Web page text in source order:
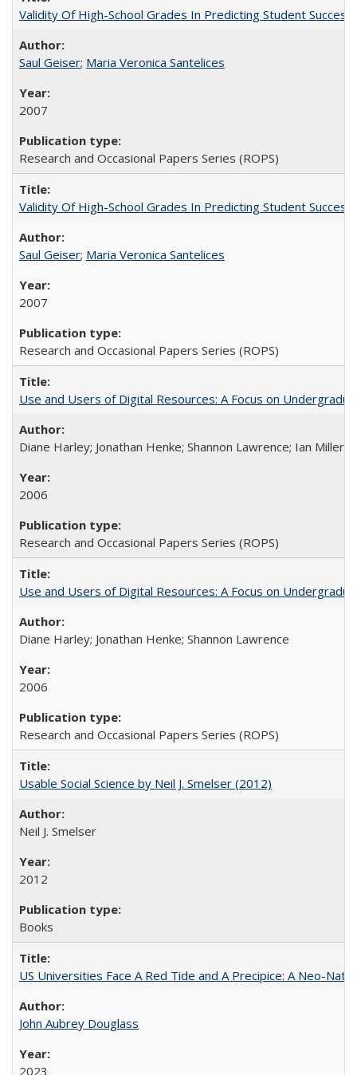
Validity Of High-School Grades In Predicting Student
Saul Geiser; Maria Veronica Santelices
2007
Research and Occasional Papers Series (ROPS)
Validity Of High-School Grades In Predicting Student
Saul Geiser; Maria Veronica Santelices
2007
Research and Occasional Papers Series (ROPS)
Use and Users of Digital Resources: A Focus on
Diane Harley; Jonathan Henke; Shannon Lawrence; Ian Miller;
2006
Research and Occasional Papers Series (ROPS)
Use and Users of Digital Resources: A Focus on
Diane Harley; Jonathan Henke; Shannon Lawrence
2006
Research and Occasional Papers Series (ROPS)
Usable Social Science by Neil J. Smelser (2012)
Neil J. Smelser
2012
Books
US Universities Face A Red Tide and A Precipice: A Neo-
John Aubrey Douglass
2023